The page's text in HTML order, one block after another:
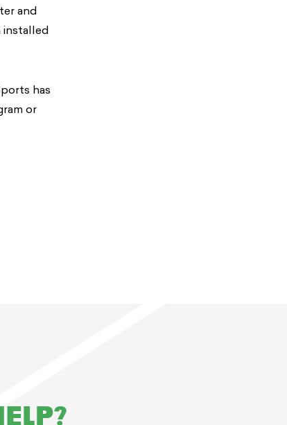
and
installed
has
or